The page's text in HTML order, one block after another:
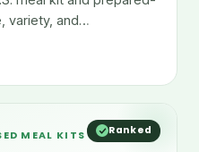
variety, and
Ranked
MEAL KITS